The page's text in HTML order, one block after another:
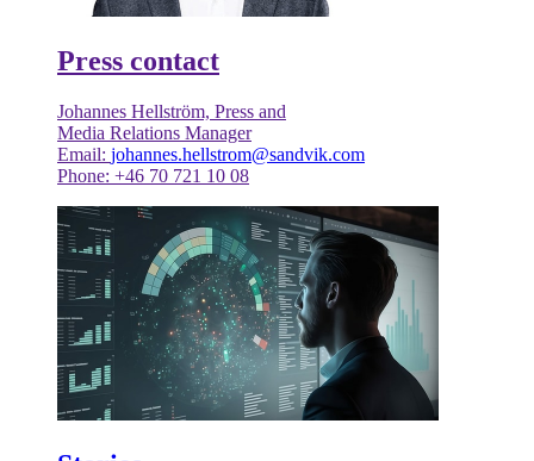
Press contact
Johannes Hellström, Press and
Media Relations Manager
Email: johannes.hellstrom@sandvik.com
Phone: +46 70 721 10 08